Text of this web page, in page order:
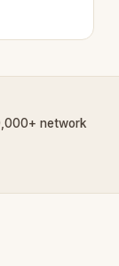
network